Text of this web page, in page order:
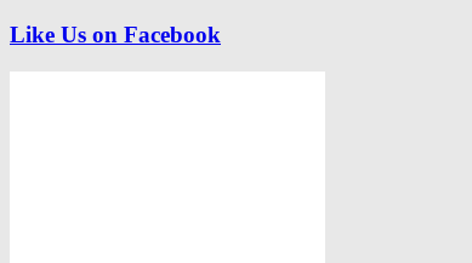
Like Us on Facebook